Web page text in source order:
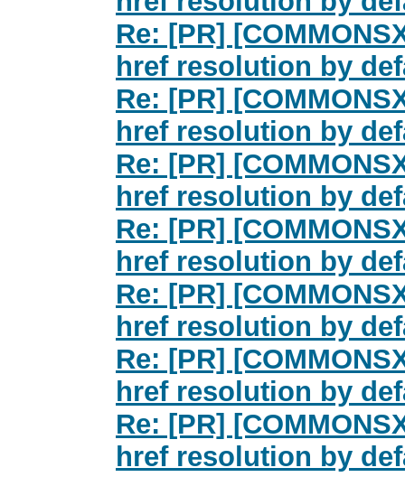
Re: [PR]
href resolution by
Re: [PR]
href resolution by
Re: [PR]
href resolution by
Re: [PR]
href resolution by
Re: [PR]
href resolution by
Re: [PR]
href resolution by
Re: [PR]
href resolution by